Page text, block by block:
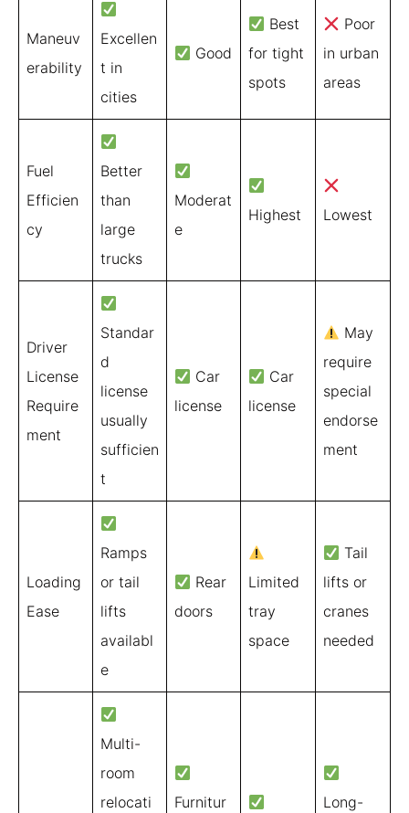
Maneuv
erability
Excellen
t in
cities
Good
Best
for tight
spots
Poor
in urban
areas
Fuel
Efficien
cy
Better
than
large
trucks
Moderat
e
Highest Lowest
Driver
License
Require
ment
Standar
d
license
usually
sufficien
t
Car
license
Car
license
May
require
special
endorse
ment
Loading
Ease
Ramps
or tail
lifts
availabl
e
Rear
doors
Limited
tray
space
Tail
lifts or
cranes
needed
Multi-
room
relocati
Furnitur
Long-